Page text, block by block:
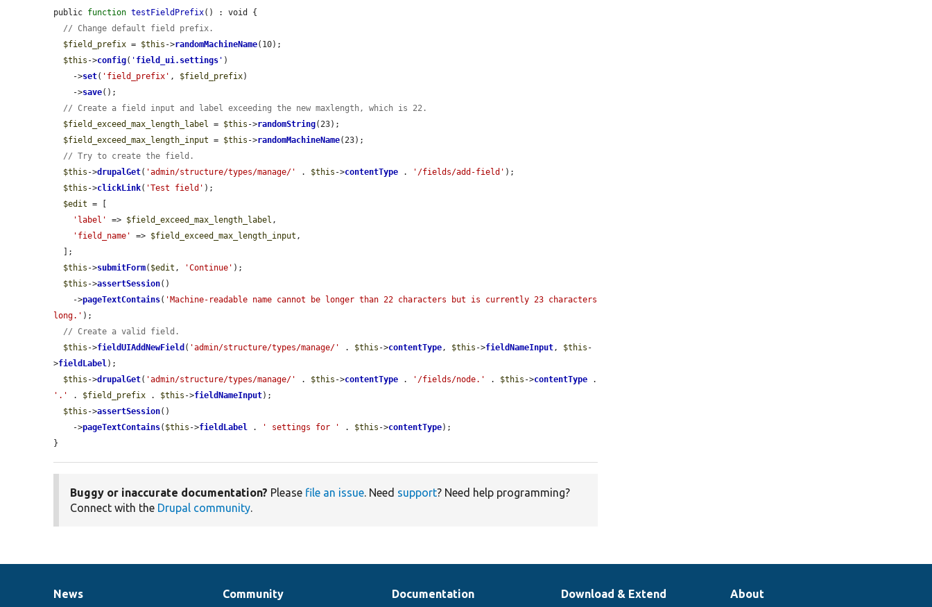
public function testFieldPrefix() : void {
// Change default field prefix.
$field_prefix = $this ->randomMachineName(10);
$this ->config( ' field_ui.settings ' )
    ->
set( 'field_prefix' , $field_prefix)
    ->
save();
// Create a field input and label exceeding the new maxlength, which is 22.
$field_exceed_max_length_label = $this ->randomString(23);
$field_exceed_max_length_input = $this ->randomMachineName(23);
// Try to create the field.
$this ->drupalGet( 'admin/structure/types/manage/' . $this ->contentType . '/fields/add-field' );
$this ->clickLink( 'Test field' );
$edit = [
'label'
=> $field_exceed_max_length_label ,
'field_name'
=> $field_exceed_max_length_input ,
$this ->submitForm( $edit , 'Continue' );
$this ->assertSession()
    ->
pageTextContains( 'Machine-readable name cannot be longer than 22 characters but is currently 23 characters
long.' );
// Create a valid field.
$this ->fieldUIAddNewField ( 'admin/structure/types/manage/' . $this ->contentType, $this ->fieldNameInput, $this -
>fieldLabel);
$this ->drupalGet( 'admin/structure/types/manage/' . $this ->contentType . '/fields/node.' . $this ->contentType
'.'
. $field_prefix . $this ->fieldNameInput);
$this ->assertSession()
    ->
pageTextContains( $this ->fieldLabel . ' settings for ' . $this ->contentType);
}
Buggy or inaccurate documentation? Please file an issue. Need support? Need help programming?
Connect with the Drupal community.
News
News
Our Community
Documentation Documentation
Drupal Download & Extend
Governance About